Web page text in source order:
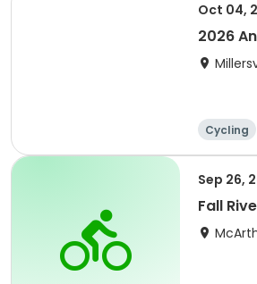
Oct 04,
2026
Cycling
Sep 26,
Fall